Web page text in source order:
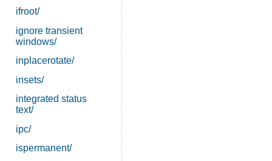
ifroot/
ignore transient
windows/
inplacerotate/
insets/
integrated status
text/
ipc/
ispermanent/